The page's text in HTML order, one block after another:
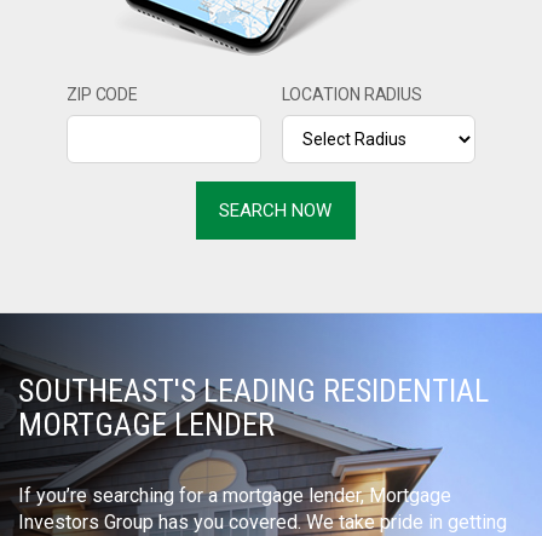
ZIP CODE LOCATION RADIUS
SOUTHEAST'S LEADING RESIDENTIAL
MORTGAGE LENDER
If you’re searching for a mortgage lender, Mortgage
Investors Group has you covered. We take pride in getting